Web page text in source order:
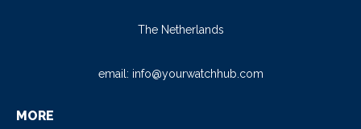
The Netherlands
email: info@yourwatchhub.com
MORE